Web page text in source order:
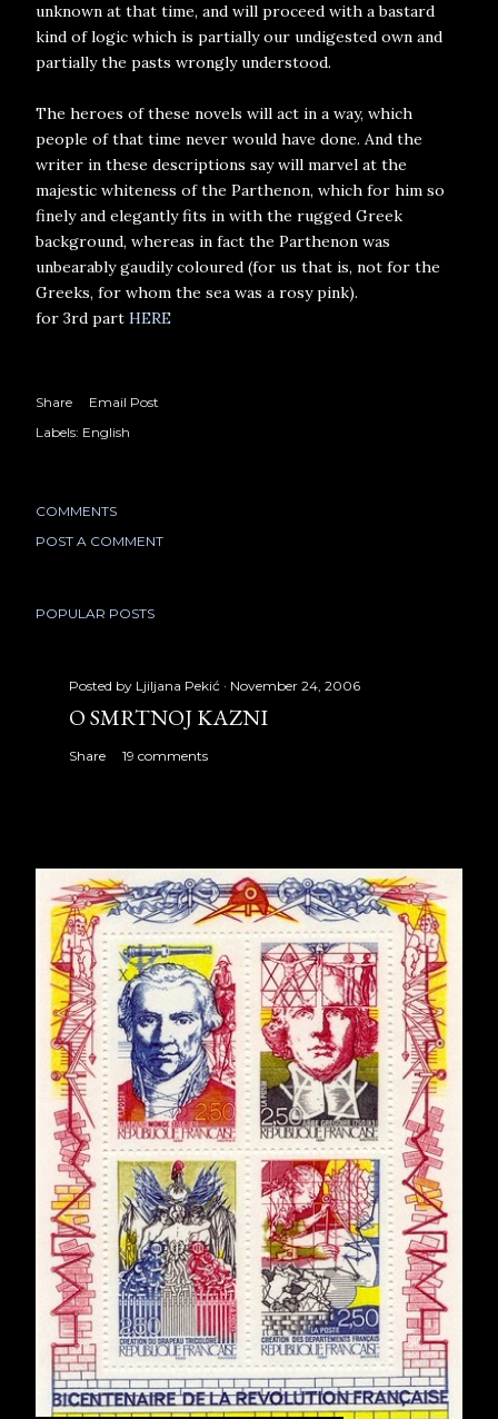
unknown at that time, and will proceed with a bastard
kind of logic which is partially our undigested own and
partially the pasts wrongly understood.
The heroes of these novels will act in a way, which
people of that time never would have done. And the
writer in these descriptions say will marvel at the
majestic whiteness of the Parthenon, which for him so
finely and elegantly fits in with the rugged Greek
background, whereas in fact the Parthenon was
unbearably gaudily coloured (for us that is, not for the
Greeks, for whom the sea was a rosy pink).
for 3rd part HERE
Share
Email Post
Labels: English
COMMENTS
POST A COMMENT
POPULAR POSTS
Posted by Ljiljana Pekić November 24, 2006
O SMRTNOJ KAZNI
Share 19 comments